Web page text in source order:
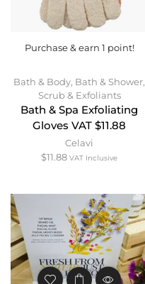
Purchase & earn 1 point!
Bath & Body, Bath & Shower,
Scrub & Exfoliants
Bath & Spa Exfoliating
Gloves VAT $11.88
Celavi
$11.88 VAT Inclusive